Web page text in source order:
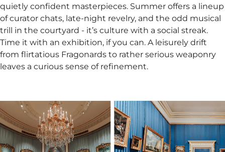
quietly confident masterpieces. Summer offers a lineup
of curator chats, late-night revelry, and the odd musical
trill in the courtyard - it’s culture with a social streak.
Time it with an exhibition, if you can. A leisurely drift
from flirtatious Fragonards to rather serious weaponry
leaves a curious sense of refinement.